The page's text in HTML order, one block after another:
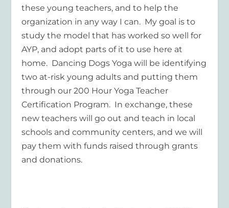
these young teachers, and to help the
organization in any way I can. My goal is to
study the model that has worked so well for
AYP, and adopt parts of it to use here at
home. Dancing Dogs Yoga will be identifying
two at-risk young adults and putting them
through our 200 Hour Yoga Teacher
Certification Program. In exchange, these
new teachers will go out and teach in local
schools and community centers, and we will
pay them with funds raised through grants
and donations.